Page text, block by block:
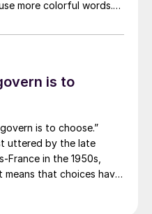
not never. It has come
back on Feb. 14,
is to
is to choose.”
uttered by the late
France in the 1950s,
means that choices have